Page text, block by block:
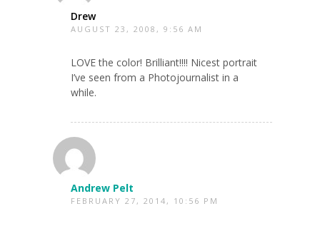
Drew
AUGUST 23, 2008, 9:56 AM
LOVE the color! Brilliant!!!! Nicest portrait
I’ve seen from a Photojournalist in a
while.
Andrew Pelt
FEBRUARY 27, 2014, 10:56 PM